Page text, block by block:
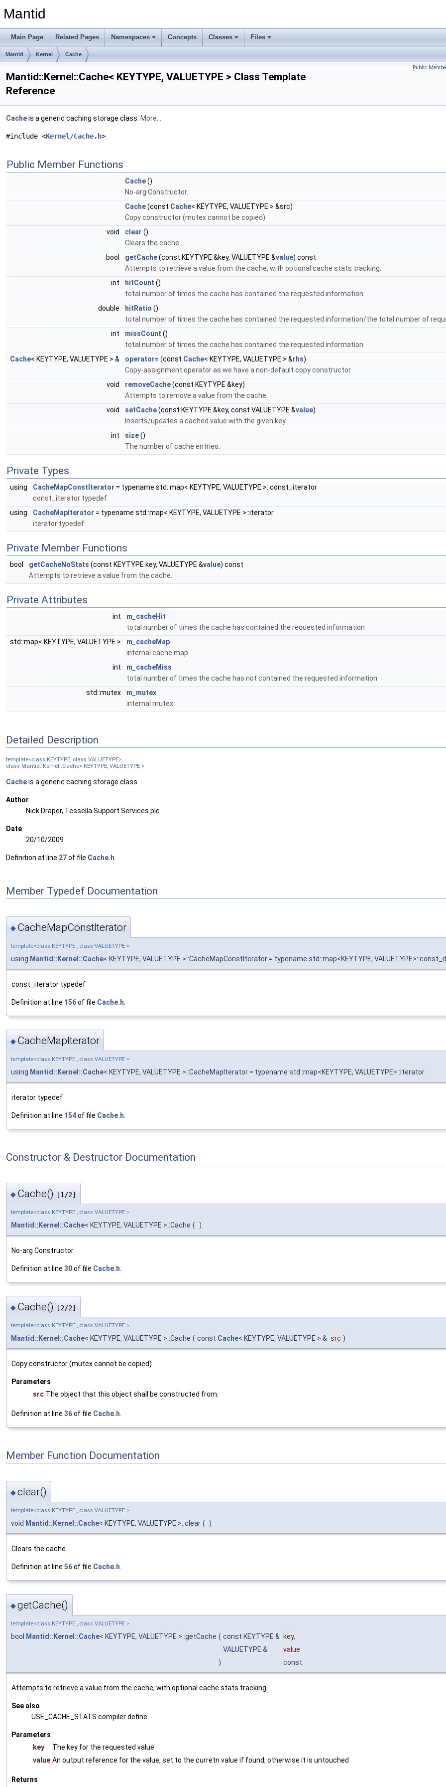
Mantid
Main Page Related Pages Namespaces Concepts Classes Files
Mantid Kernel Cache
Public
Mantid::Kernel::Cache< KEYTYPE, VALUETYPE > Class Template
Reference
Cacheis a generic caching storage class. More...
#include <Kernel/Cache.h>
Public Member Functions
Cache()
No-arg Constructor.
Cache(const Cache< KEYTYPE, VALUETYPE > &src)
Copy constructor (mutex cannot be copied)
void
clear ()
Clears the cache.
bool
getCache(const KEYTYPE &key, VALUETYPE &value) const
Attempts to retrieve a value from the cache, with optional cache stats tracking.
int
hitCount ()
total number of times the cache has contained the requested information
double
hitRatio ()
total number of times the cache has contained the requested information/the total number of
int
missCount ()
total number of times the cache has contained the requested information
Cache< KEYTYPE, VALUETYPE > & operator= (const Cache< KEYTYPE, VALUETYPE > &rhs)
Copy-assignment operator as we have a non-default copy constructor.
void
removeCache(const KEYTYPE &key)
Attempts to remove a value from the cache.
void
setCache(const KEYTYPE &key, const VALUETYPE &value)
Inserts/updates a cached value with the given key.
int
size()
The number of cache entries.
Private Types
using CacheMapConstIterator = typename std::map< KEYTYPE, VALUETYPE >::const_iterator
const_iterator typedef
using
CacheMapIterator = typename std::map< KEYTYPE, VALUETYPE >::iterator
iterator typedef
Private Member Functions
bool getCacheNoStats (const KEYTYPE key, VALUETYPE &value) const
Attempts to retrieve a value from the cache.
Private Attributes
int
m_cacheHit
total number of times the cache has contained the requested information
std::map< KEYTYPE, VALUETYPE >
m_cacheMap
internal cache map
int
m_cacheMiss
total number of times the cache has not contained the requested information
std::mutex
m_mutex
internal mutex
Detailed Description
template<class KEYTYPE, class VALUETYPE>
class Mantid::Kernel::Cache< KEYTYPE, VALUETYPE >
Cacheis a generic caching storage class.
Author
Nick Draper, Tessella Support Services plc
Date
20/10/2009
Definition at line 27of file Cache.h
Member Typedef Documentation
◆ CacheMapConstIterator
template<class KEYTYPE , class VALUETYPE >
using Mantid::Kernel::Cache< KEYTYPE, VALUETYPE >::CacheMapConstIterator = typename std::map<KEYTYPE,
const_iterator typedef
Definition at line 156of file Cache.h
◆ CacheMapIterator
template<class KEYTYPE , class VALUETYPE >
using Mantid::Kernel::Cache< KEYTYPE, VALUETYPE >::CacheMapIterator = typename std::map<KEYTYPE, VALUETYPE>::iterator
iterator typedef
Definition at line 154of file Cache.h
Constructor & Destructor Documentation
◆ Cache() [1/2]
template<class KEYTYPE , class VALUETYPE >
Mantid::Kernel::Cache< KEYTYPE, VALUETYPE >::Cache ( )
No-arg Constructor.
Definition at line 30of file Cache.h
◆ Cache() [2/2]
template<class KEYTYPE , class VALUETYPE >
Mantid::Kernel::Cache< KEYTYPE, VALUETYPE >::Cache ( const Cache< KEYTYPE, VALUETYPE > & src )
Copy constructor (mutex cannot be copied)
Parameters
src The object that this object shall be constructed from.
Definition at line 36of file Cache.h.
Member Function Documentation
◆clear()
template<class KEYTYPE , class VALUETYPE >
void Mantid::Kernel::Cache< KEYTYPE, VALUETYPE >::clear ( )
Clears the cache.
Definition at line 56of file Cache.h
◆getCache()
template<class KEYTYPE , class VALUETYPE >
bool Mantid::Kernel::Cache< KEYTYPE, VALUETYPE >::getCache ( const KEYTYPE & key,
VALUETYPE &
value
)
const
Attempts to retrieve a value from the cache, with optional cache stats tracking.
See also
USE_CACHE_STATS compiler define
Parameters
key
The key for the requested value
value An output reference for the value, set to the curretn value if found, otherwise it is untouched
Returns